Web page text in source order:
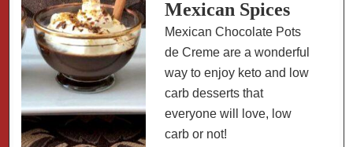
Mexican Spices
Mexican Chocolate Pots
de Creme are a wonderful
way to enjoy keto and low
carb desserts that
everyone will love, low
carb or not!